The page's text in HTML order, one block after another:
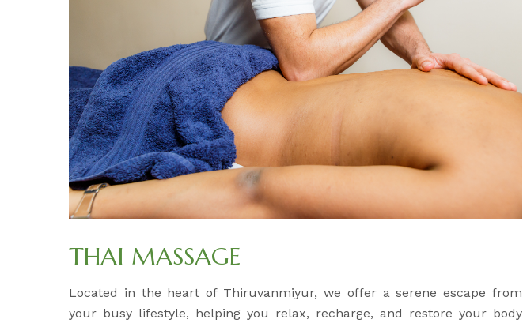
THAI MASSAGE
Located in the heart of Thiruvanmiyur, we offer a serene escape from
your busy lifestyle, helping you relax, recharge, and restore your body